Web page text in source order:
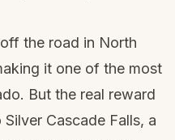
the road in North
it one of the most
But the real reward
Cascade Falls, a